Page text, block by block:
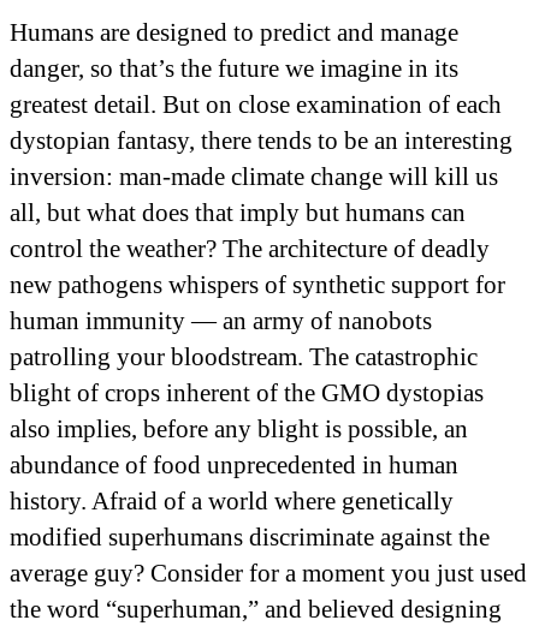
Humans are designed to predict and manage
danger, so that’s the future we imagine in its
greatest detail. But on close examination of each
dystopian fantasy, there tends to be an interesting
inversion: man-made climate change will kill us
all, but what does that imply but humans can
control the weather? The architecture of deadly
new pathogens whispers of synthetic support for
human immunity — an army of nanobots
patrolling your bloodstream. The catastrophic
blight of crops inherent of the GMO dystopias
also implies, before any blight is possible, an
abundance of food unprecedented in human
history. Afraid of a world where genetically
modified superhumans discriminate against the
average guy? Consider for a moment you just used
the word “superhuman,” and believed designing